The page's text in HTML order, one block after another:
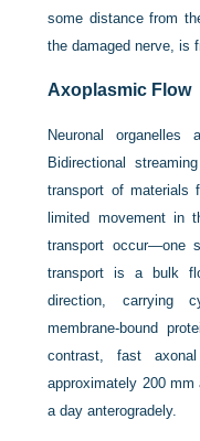
some distance from
the damaged nerve, is
Axoplasmic Flow
Neuronal
Bidirectional
transport of materials
limited movement in
transport occur—one
transport is a bulk
direction, carrying
membrane-bound
contrast, fast
approximately 200
a day anterogradely.